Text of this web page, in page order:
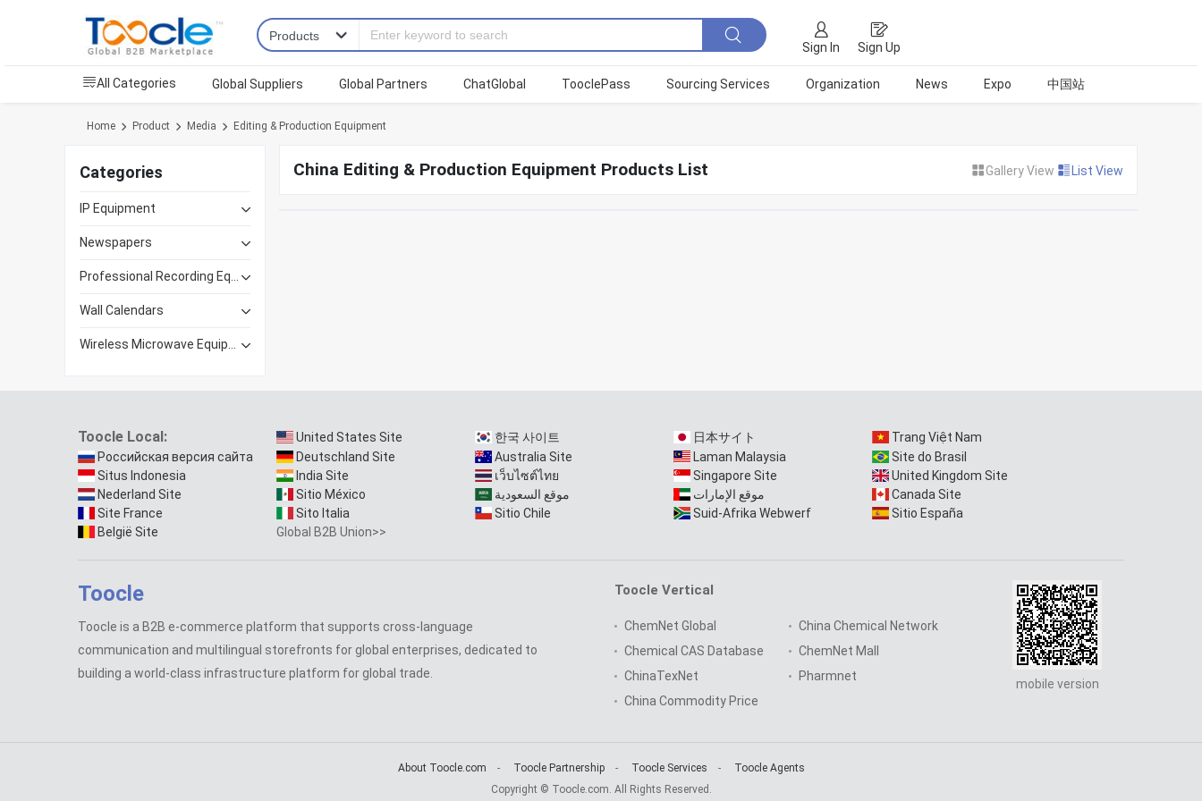
Sign In Sign Up
All Categories Global Suppliers Global Partners ChatGlobal TooclePass Sourcing Services Organization News Expo 中国站
Home Product Media Editing & Production Equipment
Categories
IP Equipment
Newspapers
Wall Calendars
China Editing & Production Equipment Products List Gallery View List View
Toocle Local: United States Site 한국 사이트 日本サイト
Trang Việt Nam
Российская версия сайта
Deutschland Site Australia Site Laman Malaysia
Site do Brasil
Situs Indonesia
India Site เว็บไซต์ไทย Singapore Site
United Kingdom Site
Nederland Site
Sitio México موقع السعودية موقع الإمارات
Canada Site
Site France
Sito Italia Sitio Chile Suid-Afrika Webwerf
Sitio España
België Site
Global B2B Union>>
Toocle
Toocle is a B2B e-commerce platform that supports cross-language
communication and multilingual storefronts for global enterprises, dedicated to
building a world-class infrastructure platform for global trade.
Toocle Vertical
ChemNet Global
China Chemical Network
Chemical CAS Database
ChemNet Mall
ChinaTexNet
Pharmnet
China Commodity Price
mobile version
About Toocle.com - Toocle Partnership- Toocle Services -
Toocle Agents
Copyright © Toocle.com. All Rights Reserved.